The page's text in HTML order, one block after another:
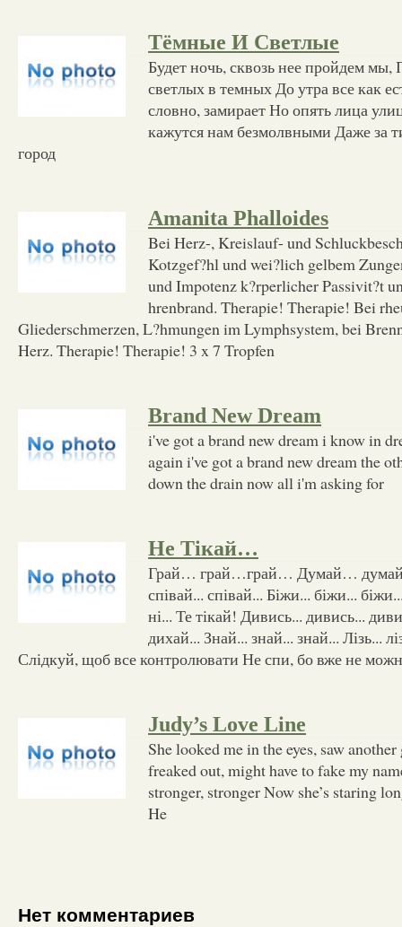
Тёмные И Светлые
Будет ночь, сквозь нее пройдем мы,
светлых в темных До утра все как
словно, замирает Но опять лица
кажутся нам безмолвными Даже за
город
Amanita Phalloides
Bei Herz-, Kreislauf- und
Kotzgef?hl und wei?lich gelbem
und Impotenz k?rperlicher Passivit?t
hrenbrand. Therapie! Therapie! Bei
Gliederschmerzen, L?hmungen im Lymphsystem, bei
Herz. Therapie! Therapie! 3 x 7 Tropfen
Brand New Dream
i've got a brand new dream i know in
again i've got a brand new dream the
down the drain now all i'm asking for
Не Тікай…
Грай… грай…грай… Думай…
співай... співай... Біжи... біжи...
ні... Те тікай! Дивись... дивись...
дихай... Знай... знай... знай... Лізь...
Слідкуй, щоб все контролювати Не спи, бо вже не
Judy’s Love Line
She looked me in the eyes, saw
freaked out, might have to fake my
stronger, stronger Now she’s staring
He
Нет комментариев